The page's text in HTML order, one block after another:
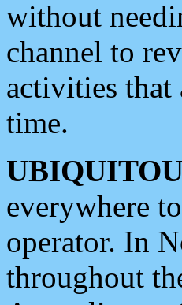
without
channel to
activities that
time.
everywhere
operator. In
throughout